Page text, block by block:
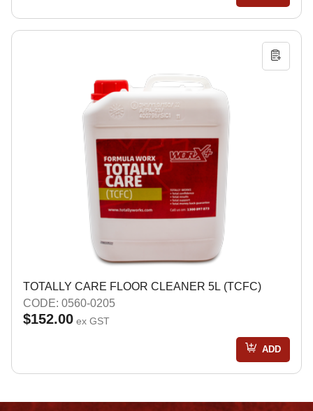
TOTALLY CARE FLOOR CLEANER 5L (TCFC)
CODE: 0560-0205
$152.00 ex GST
ADD